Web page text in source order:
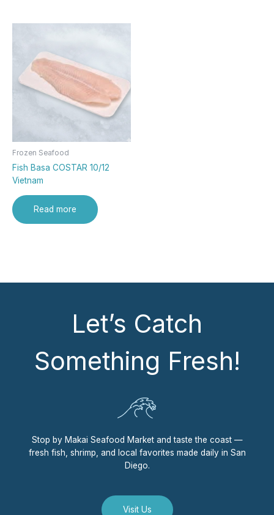
Frozen Seafood
Fish Basa COSTAR 10/12
Vietnam
Read more
Let’s Catch
Something Fresh!
Stop by Makai Seafood Market and taste the coast —
fresh fish, shrimp, and local favorites made daily in San
Diego.
Visit Us